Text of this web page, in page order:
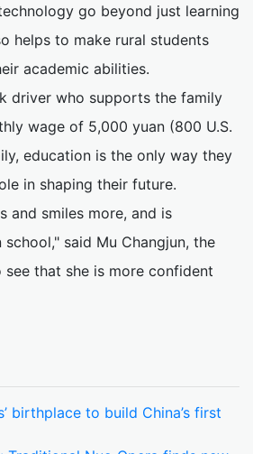
go beyond just learning
helps to make rural students
academic abilities.
driver who supports the family
wage of 5,000 yuan (800 U.S.
education is the only way they
in shaping their future.
and smiles more, and is
said Mu Changjun, the
that she is more confident
birthplace to build China’s first